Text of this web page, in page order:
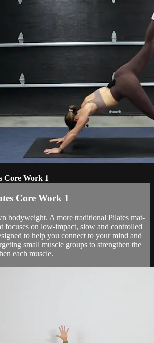
Core Work 1
Core Work 1
bodyweight. A more traditional Pilates mat-
focuses on low-impact, slow and controlled
to help you connect to your mind and
small muscle groups to strengthen the
each muscle.